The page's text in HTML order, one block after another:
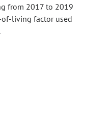
from 2017 to 2019
living factor used